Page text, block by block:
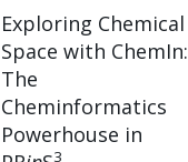
Exploring Chemical
Space with ChemIn:
The
Cheminformatics
Powerhouse in
3